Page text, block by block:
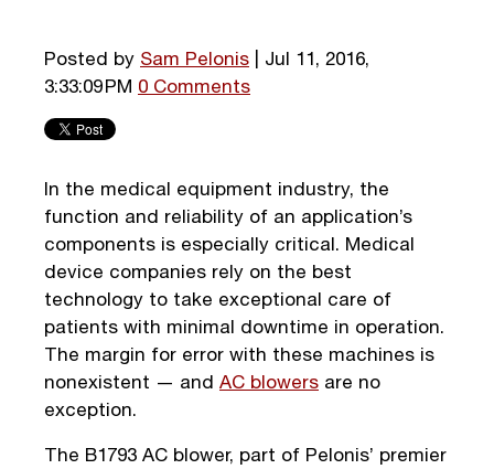
Posted by Sam Pelonis | Jul 11, 2016,
3:33:09 PM 0 Comments
In the medical equipment industry, the
function and reliability of an application’s
components is especially critical. Medical
device companies rely on the best
technology to take exceptional care of
patients with minimal downtime in operation.
The margin for error with these machines is
nonexistent — and AC blowers are no
exception.
The B1793 AC blower, part of Pelonis’ premier